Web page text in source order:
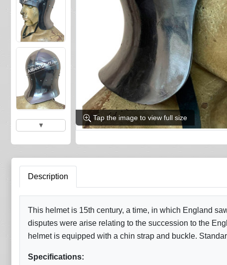
▼
Tap the image to view full size
Description
This helmet is 15th century, a time, in which England
disputes were arise relating to the succession to the
helmet is equipped with a chin strap and buckle.
Specifications: